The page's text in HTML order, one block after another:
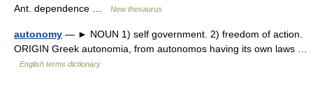
Ant. dependence …
New thesaurus
autonomy — ► NOUN 1) self government. 2) freedom of action.
ORIGIN Greek autonomia, from autonomos having its own laws …
English terms dictionary